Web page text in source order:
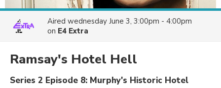
Aired wednesday June 3, 3:00pm - 4:00pm
on E4 Extra
Ramsay's Hotel Hell
Series 2 Episode 8: Murphy's Historic Hotel